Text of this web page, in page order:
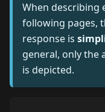
When describing
following pages,
response is
general, only the
is depicted.